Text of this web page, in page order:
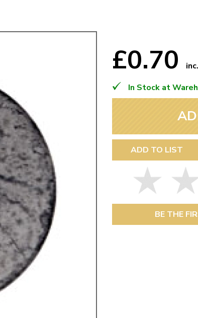
over £50
Easy Returns
Just call for a return number
£0.70
In Stock at
ADD TO LIST
BE THE